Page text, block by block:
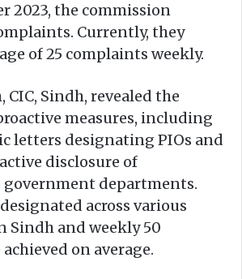
2023, the commission
Currently, they
of 25 complaints weekly.
CIC, Sindh, revealed the
measures, including
letters designating PIOs and
disclosure of
departments.
across various
Sindh and weekly 50
on average.